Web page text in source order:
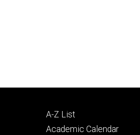
Footer
primary
A-Z List
Academic Calendar